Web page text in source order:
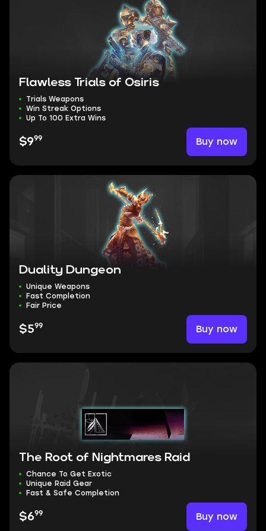
Flawless Trials of Osiris
Trials Weapons
Win Streak Options
Up To 100 Extra Wins
$999 Buy now
Duality Dungeon
Unique Weapons
Fast Completion
Fair Price
$599 Buy now
The Root of Nightmares Raid
Chance To Get Exotic
Unique Raid Gear
Fast & Safe Completion
$699 Buy now